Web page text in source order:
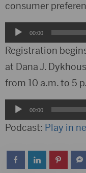
consumer
Audio
Player
00:00
Registration
at Dana J.
from 10 a.m. to 5
Audio
Player
00:00
Podcast: Play in